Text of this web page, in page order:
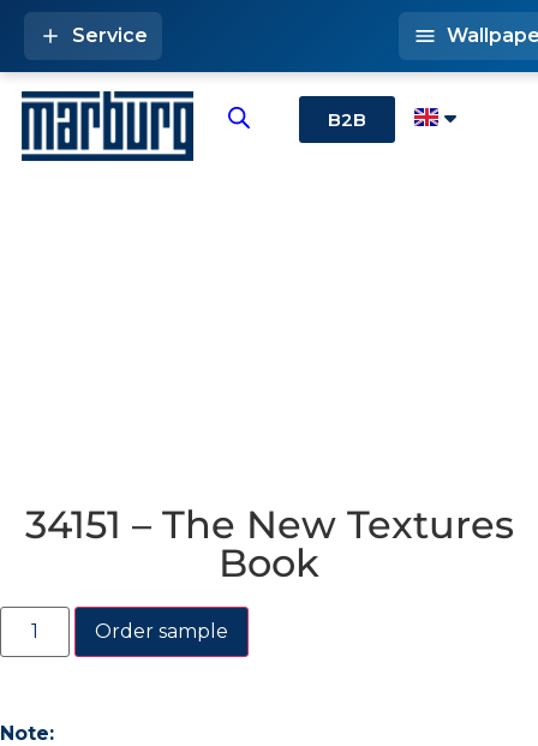
B2B
Service
34151 – The New Textures
Book
Order sample
Note: